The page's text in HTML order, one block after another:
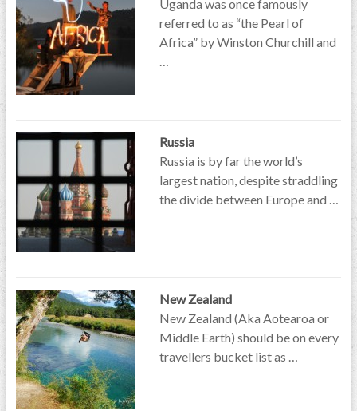
Uganda was once famously
referred to as “the Pearl of
Africa” by Winston Churchill and
…
Russia
Russia is by far the world’s
largest nation, despite straddling
the divide between Europe and …
New Zealand
New Zealand (Aka Aotearoa or
Middle Earth) should be on every
travellers bucket list as …